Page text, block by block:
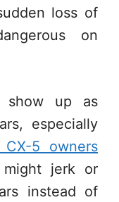
loss of
on
show up as
especially
5 owners
jerk or
instead of